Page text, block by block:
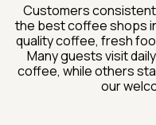
Customers
the best coffee shops
quality coffee, fresh
Many guests visit
coffee, while others
our